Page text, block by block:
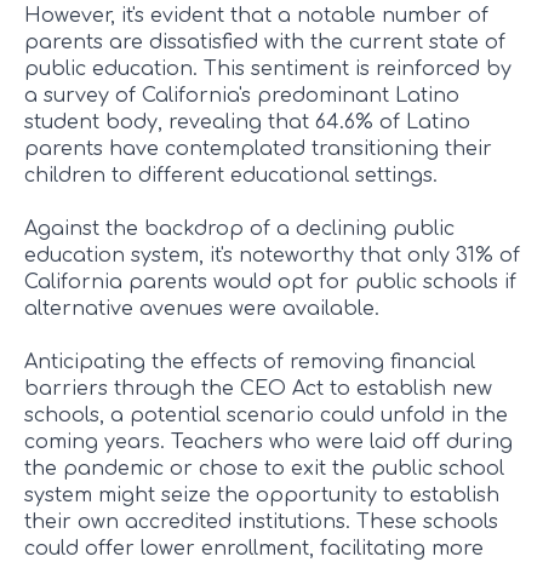
However, it's evident that a notable number of
parents are dissatisfied with the current state of
public education. This sentiment is reinforced by
a survey of California's predominant Latino
student body, revealing that 64.6% of Latino
parents have contemplated transitioning their
children to different educational settings.
Against the backdrop of a declining public
education system, it's noteworthy that only 31% of
California parents would opt for public schools if
alternative avenues were available.
Anticipating the effects of removing financial
barriers through the CEO Act to establish new
schools, a potential scenario could unfold in the
coming years. Teachers who were laid off during
the pandemic or chose to exit the public school
system might seize the opportunity to establish
their own accredited institutions. These schools
could offer lower enrollment, facilitating more